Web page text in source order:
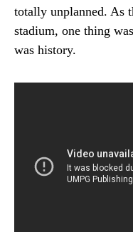
totally unplanned. As
stadium, one thing
was history.